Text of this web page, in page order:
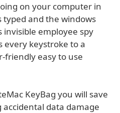
on your computer in
typed and the windows
invisible employee spy
every keystroke to a
friendly easy to use
KeyBag you will save
data damage